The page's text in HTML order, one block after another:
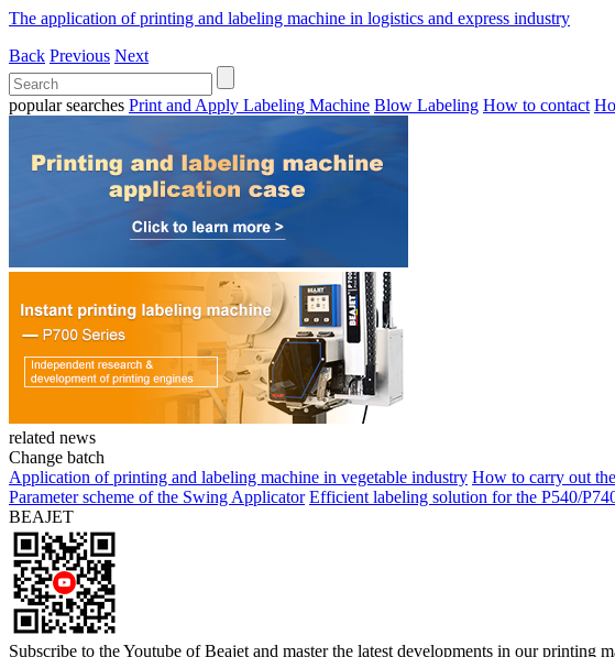
The application of printing and labeling machine in logistics and express industry
Back Previous Next
popular searches Print and Apply Labeling Machine Blow Labeling How to contact
related news
Change batch
Application of printing and labeling machine in vegetable industry How to carry out
Parameter scheme of the Swing Applicator Efficient labeling solution for the P540/
BEAJET
Subscribe to the Youtube of Beajet and master the latest developments in our printing